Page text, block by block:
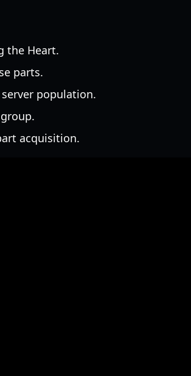
the Heart.
parts.
population.
acquisition.